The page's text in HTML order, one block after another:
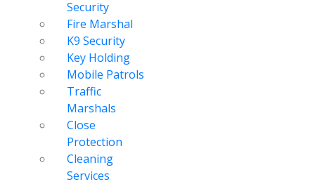
Security
Fire Marshal
K9 Security
Key Holding
Mobile Patrols
Traffic
Marshals
Close
Protection
Cleaning
Services